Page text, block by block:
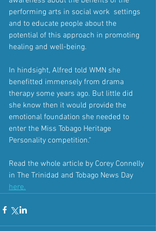
performing arts in social work  settings
and to educate people about the
potential of this approach in promoting
healing and well-being.
In hindsight, Alfred told WMN she
benefitted immensely from drama
therapy some years ago. But little did
she know then it would provide the
emotional foundation she needed to
enter the Miss Tobago Heritage
Personality competition."
Read the whole article by Corey Connelly
in The Trinidad and Tobago News Day
here.